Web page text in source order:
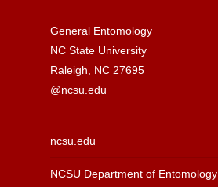
General Entomology
NC State University
Raleigh, NC 27695
@ncsu.edu
ncsu.edu
NCSU Department of Entomology